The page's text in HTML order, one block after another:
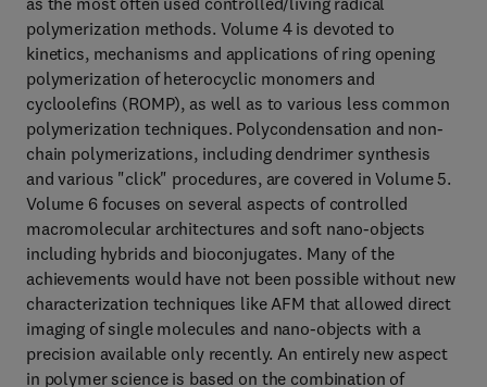
polymerization methods. Volume 4 is devoted to
kinetics, mechanisms and applications of ring opening
polymerization of heterocyclic monomers and
cycloolefins (ROMP), as well as to various less common
polymerization techniques. Polycondensation and non-
chain polymerizations, including dendrimer synthesis
and various "click" procedures, are covered in Volume 5.
Volume 6 focuses on several aspects of controlled
macromolecular architectures and soft nano-objects
including hybrids and bioconjugates. Many of the
achievements would have not been possible without new
characterization techniques like AFM that allowed direct
imaging of single molecules and nano-objects with a
precision available only recently. An entirely new aspect
in polymer science is based on the combination of